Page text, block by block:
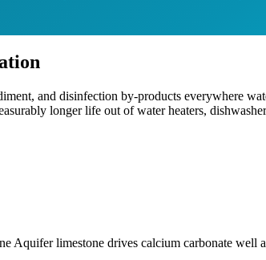
and disinfection by-products everywhere
longer life out of water heaters,
Aquifer limestone drives calcium carbonate well